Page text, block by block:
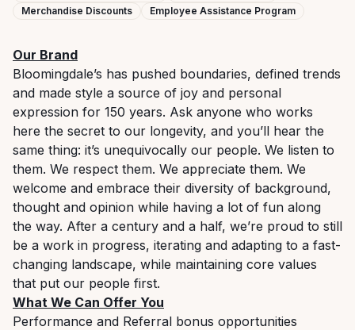
Merchandise Discounts
Employee Assistance Program
Our Brand
Bloomingdale’s has pushed boundaries, defined trends
and made style a source of joy and personal
expression for 150 years. Ask anyone who works
here the secret to our longevity, and you’ll hear the
same thing: it’s unequivocally our people. We listen to
them. We respect them. We appreciate them. We
welcome and embrace their diversity of background,
thought and opinion while having a lot of fun along
the way. After a century and a half, we’re proud to still
be a work in progress, iterating and adapting to a fast-
changing landscape, while maintaining core values
that put our people first.
What We Can Offer You
Performance and Referral bonus opportunities